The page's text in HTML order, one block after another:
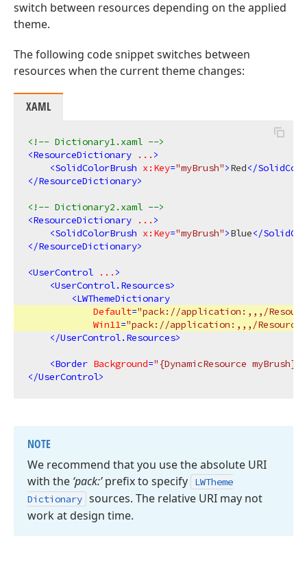
switch between resources depending on the applied
theme.
The following code snippet switches between
resources when the current theme changes:
XAML
<!-- Dictionary1.xaml -->
<ResourceDictionary ... >
<SolidColorBrush x:Key="myBrush">Red</
</ResourceDictionary>
<!-- Dictionary2.xaml -->
<ResourceDictionary ... >
<SolidColorBrush x:Key="myBrush">Blue</
</ResourceDictionary>
<UserControl ... >
<UserControl.Resources>
<LWThemeDictionary
Default="pack://application:,,,/
Win11="pack://application:,,,/
</UserControl.Resources>
<Border Background="{DynamicResource myBrush}"
</UserControl>
NOTE
We recommend that you use the absolute URI
with the ‘pack:’prefix to specify
LWTheme
Dictionary sources. The relative URI may not
work at design time.